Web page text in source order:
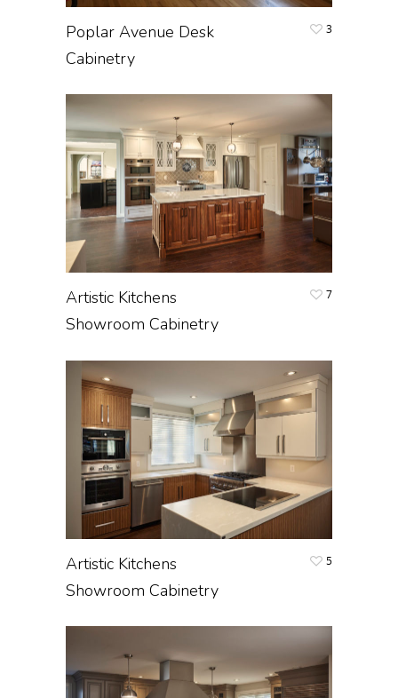
Poplar Avenue Desk
Cabinetry
3
Artistic Kitchens
Showroom Cabinetry
7
Artistic Kitchens
Showroom Cabinetry
5